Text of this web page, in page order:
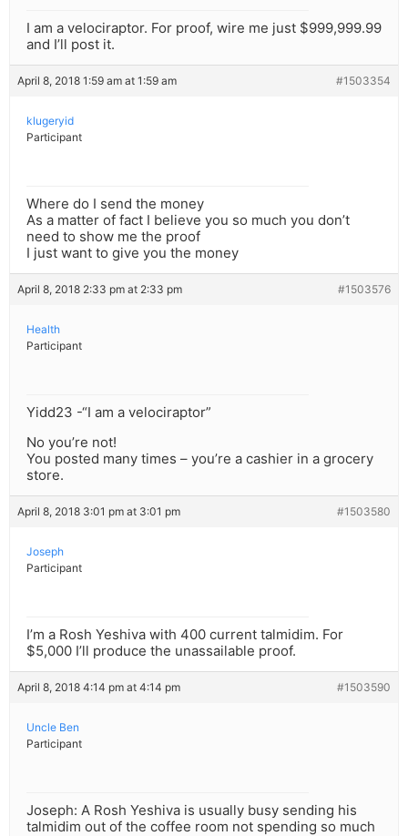
I am a velociraptor. For proof, wire me just $999,999.99
and I’ll post it.
April 8, 2018 1:59 am at 1:59 am #1503354
klugeryid
Participant
Where do I send the money
As a matter of fact I believe you so much you don’t
need to show me the proof
I just want to give you the money
April 8, 2018 2:33 pm at 2:33 pm #1503576
Health
Participant
Yidd23 -“I am a velociraptor”
No you’re not!
You posted many times – you’re a cashier in a grocery
store.
April 8, 2018 3:01 pm at 3:01 pm #1503580
Joseph
Participant
I’m a Rosh Yeshiva with 400 current talmidim. For
$5,000 I’ll produce the unassailable proof.
April 8, 2018 4:14 pm at 4:14 pm #1503590
Uncle Ben
Participant
Joseph: A Rosh Yeshiva is usually busy sending his
talmidim out of the coffee room not spending so much